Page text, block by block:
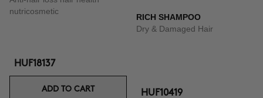
nutricosmetic
HUF18137
ADD TO CART
RICH SHAMPOO
Dry & Damaged Hair
HUF10419